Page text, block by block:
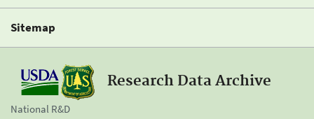
Sitemap
Research Data Archive
National R&D